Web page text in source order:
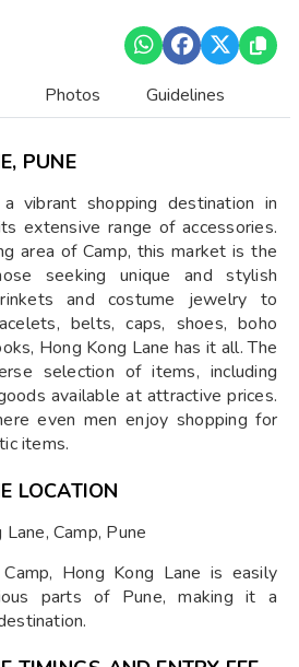
Photos Guidelines
PUNE
vibrant shopping destination in
extensive range of accessories.
area of Camp, this market is the
seeking unique and stylish
and costume jewelry to
belts, caps, shoes, boho
Hong Kong Lane has it all. The
selection of items, including
available at attractive prices.
even men enjoy shopping for
items.
LOCATION
Camp, Pune
Hong Kong Lane is easily
parts of Pune, making it a